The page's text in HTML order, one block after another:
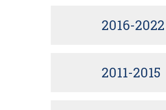
2016-2022
2011-2015